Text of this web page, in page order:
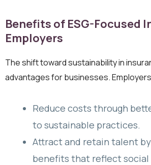
Benefits of ESG-Focused
Employers
The shift toward sustainability in
advantages for businesses.
Reduce costs through
to sustainable practices.
Attract and retain talent
benefits that reflect